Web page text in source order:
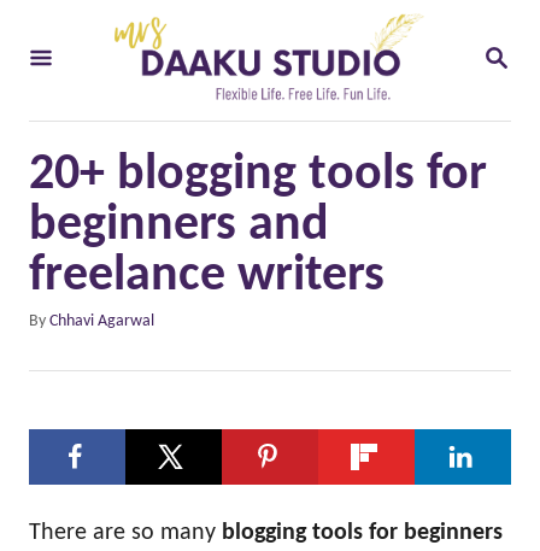
S
R
H
20+ blogging tools for
beginners and
freelance writers
By A
t
o
Chhavi Agarwal
There are so many blogging tools for beginners